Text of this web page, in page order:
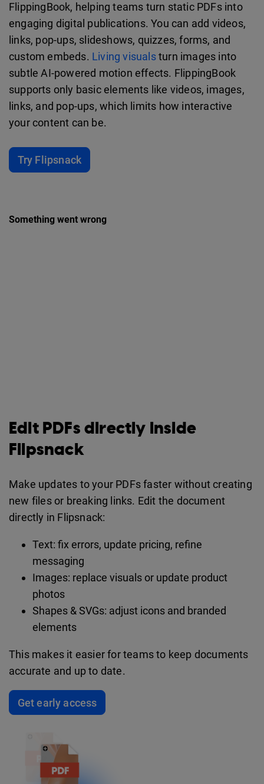
FlippingBook, helping teams turn static PDFs into
engaging digital publications. You can add videos,
links, pop-ups, slideshows, quizzes, forms, and
custom embeds. Living visualsturn images into
subtle AI-powered motion effects. FlippingBook
supports only basic elements like videos, images,
links, and pop-ups, which limits how interactive
your content can be.
Try Flipsnack
Edit PDFs directly inside
Flipsnack
Make updates to your PDFs faster without creating
new files or breaking links. Edit the document
directly in Flipsnack:
Text: fix errors, update pricing, refine
messaging
Images: replace visuals or update product
photos
Shapes & SVGs: adjust icons and branded
elements
This makes it easier for teams to keep documents
accurate and up to date.
Get early access